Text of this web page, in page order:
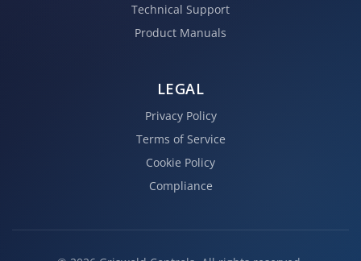
Technical Support
Product Manuals
LEGAL
Privacy Policy
Terms of Service
Cookie Policy
Compliance